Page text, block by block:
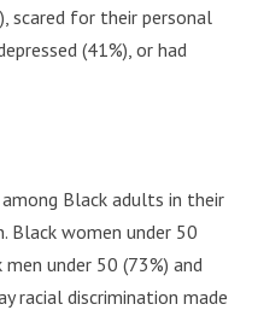
scared for their personal
(41%), or had
Black adults in their
Black women under 50
under 50 (73%) and
racial discrimination made